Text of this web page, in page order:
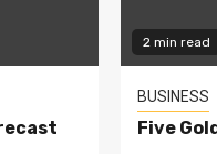
2 min read
BUSINESS
Five